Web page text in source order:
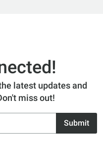
latest updates and
miss out!
Submit